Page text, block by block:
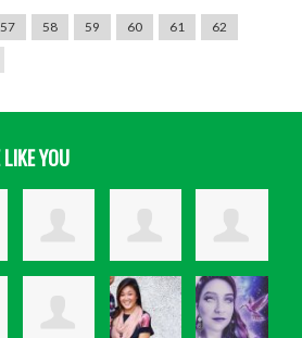
57 58 59 60 61
62
YOU